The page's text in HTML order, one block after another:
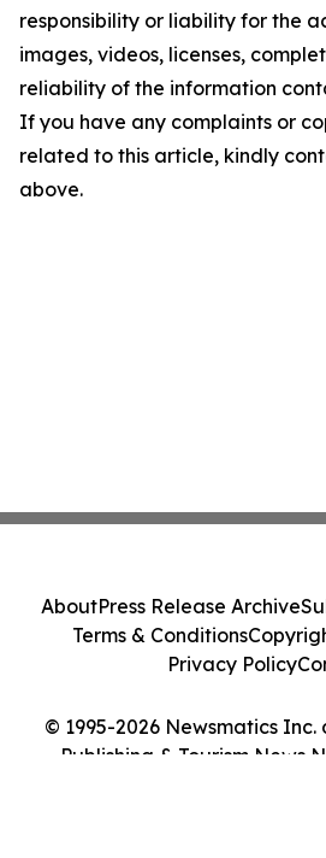
responsibility or liability for the
images, videos, licenses,
reliability of the information
If you have any complaints or
related to this article, kindly
above.
© 1995-2026 Newsmatics
Publishing & Tourism News
AboutPress Release Archive
Terms & Conditions
Privacy Policy